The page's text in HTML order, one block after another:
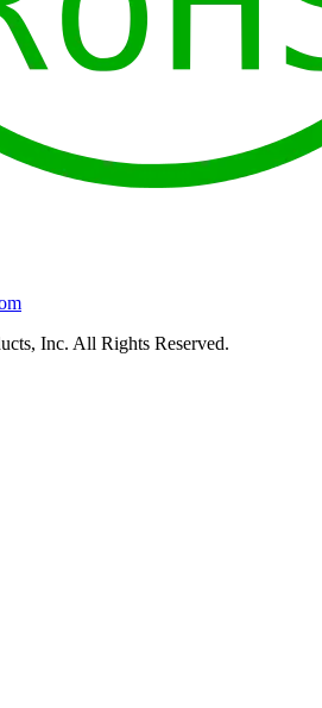
Inc. All Rights Reserved.